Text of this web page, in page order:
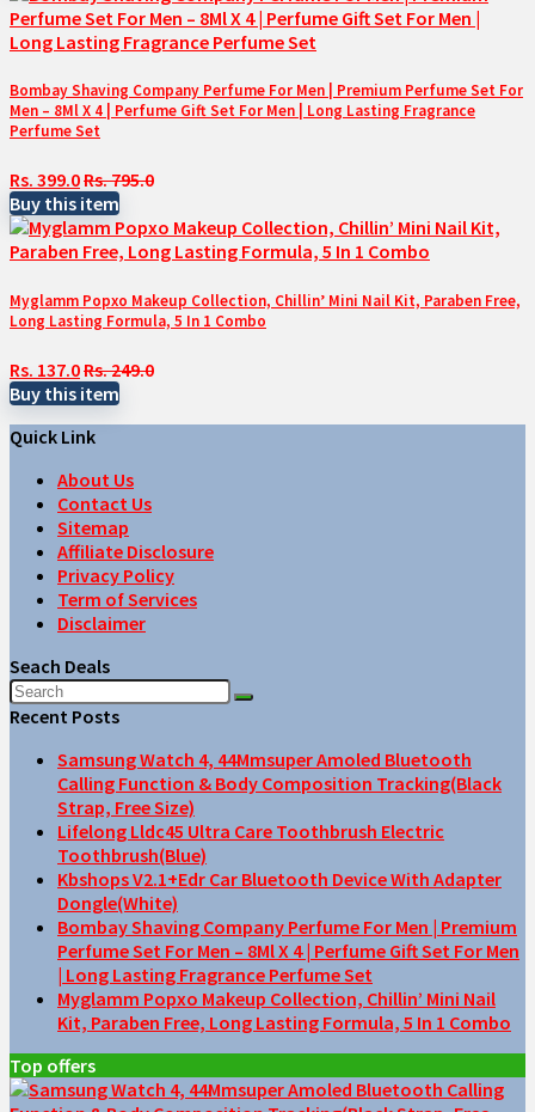
Bombay Shaving Company Perfume For Men | Premium Perfume Set For
Men – 8Ml X 4 | Perfume Gift Set For Men | Long Lasting Fragrance
Perfume Set
Rs. 399.0Rs. 795.0
Buy this item
Myglamm Popxo Makeup Collection, Chillin’ Mini Nail Kit, Paraben Free,
Long Lasting Formula, 5 In 1 Combo
Rs. 137.0Rs. 249.0
Buy this item
Quick Link
About Us
Contact Us
Sitemap
Affiliate Disclosure
Privacy Policy
Term of Services
Disclaimer
Seach Deals
Recent Posts
Samsung Watch 4, 44Mmsuper Amoled Bluetooth
Calling Function & Body Composition Tracking(Black
Strap, Free Size)
Lifelong Lldc45 Ultra Care Toothbrush Electric
Toothbrush(Blue)
Kbshops V2.1+Edr Car Bluetooth Device With Adapter
Dongle(White)
Bombay Shaving Company Perfume For Men | Premium
Perfume Set For Men – 8Ml X 4 | Perfume Gift Set For Men
| Long Lasting Fragrance Perfume Set
Myglamm Popxo Makeup Collection, Chillin’ Mini Nail
Kit, Paraben Free, Long Lasting Formula, 5 In 1 Combo
Top offers